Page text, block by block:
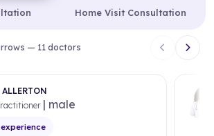
Home Visit Consultation
— 11 doctors
| male